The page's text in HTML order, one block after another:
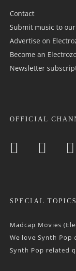
Contact
Submit music to
Advertise on
Become an
Newsletter
OFFICIAL
SPECIAL TOPICS
Madcap Movies
We love Synth Pop
Synth Pop related